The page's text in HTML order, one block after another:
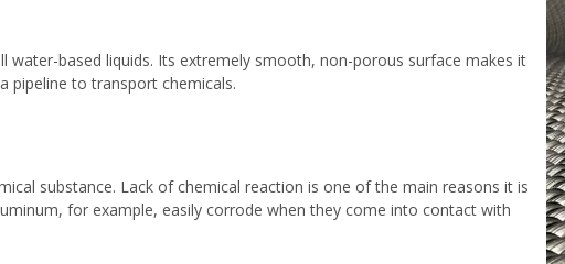
water-based liquids. Its extremely smooth, non-porous surface makes it
pipeline to transport chemicals.
substance. Lack of chemical reaction is one of the main reasons it is
for example, easily corrode when they come into contact with